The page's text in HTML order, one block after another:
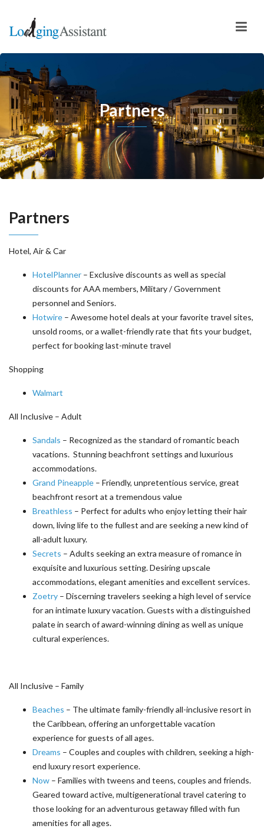
Partners
Partners
Hotel, Air & Car
HotelPlanner – Exclusive discounts as well as special
discounts for AAA members, Military / Government
personnel and Seniors.
Hotwire – Awesome hotel deals at your favorite travel sites,
unsold rooms, or a wallet-friendly rate that fits your budget,
perfect for booking last-minute travel
Shopping
Walmart
All Inclusive – Adult
Sandals – Recognized as the standard of romantic beach
vacations. Stunning beachfront settings and luxurious
accommodations.
Grand Pineapple – Friendly, unpretentious service, great
beachfront resort at a tremendous value
Breathless – Perfect for adults who enjoy letting their hair
down, living life to the fullest and are seeking a new kind of
all-adult luxury.
Secrets – Adults seeking an extra measure of romance in
exquisite and luxurious setting. Desiring upscale
accommodations, elegant amenities and excellent services.
Zoetry – Discerning travelers seeking a high level of service
for an intimate luxury vacation. Guests with a distinguished
palate in search of award-winning dining as well as unique
cultural experiences.
All Inclusive – Family
Beaches – The ultimate family-friendly all-inclusive resort in
the Caribbean, offering an unforgettable vacation
experience for guests of all ages.
Dreams – Couples and couples with children, seeking a high-
end luxury resort experience.
Now – Families with tweens and teens, couples and friends.
Geared toward active, multigenerational travel catering to
those looking for an adventurous getaway filled with fun
amenities for all ages.